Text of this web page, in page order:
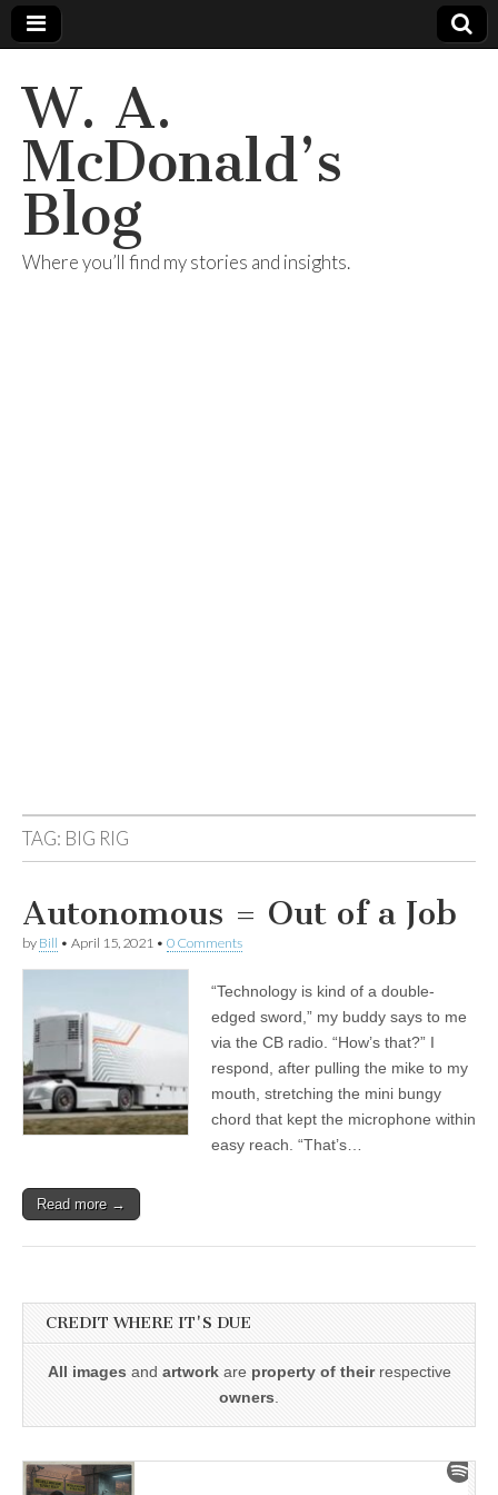
W. A.
McDonald’s
Blog
Where you’ll find my stories and insights.
TAG: BIG RIG
Autonomous = Out of a Job
by Bill • April 15, 2021 • 0 Comments
“Technology is kind of a double-
edged sword,” my buddy says to me
via the CB radio. “How’s that?” I
respond, after pulling the mike to my
mouth, stretching the mini bungy
chord that kept the microphone within
easy reach. “That’s…
Read more →
CREDIT WHERE IT'S DUE
All images and artworkare property of theirrespective
owners